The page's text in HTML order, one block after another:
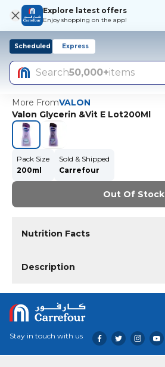
Explore latest offers
Enjoy shopping on the app!
Scheduled Express
Search50,000+items
More FromVALON
Valon Glycerin &Vit E Lot200Ml
Pack Size
200ml
Sold & Shipped
Carrefour
Out Of Stock
Nutrition Facts
Description
Stay in touch with us